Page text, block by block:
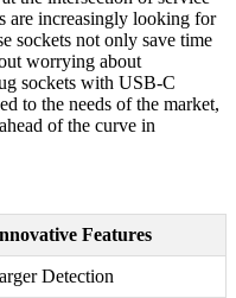
are increasingly looking for
sockets not only save time
worrying about
sockets with USB-C
to the needs of the market,
of the curve in
Features
Detection